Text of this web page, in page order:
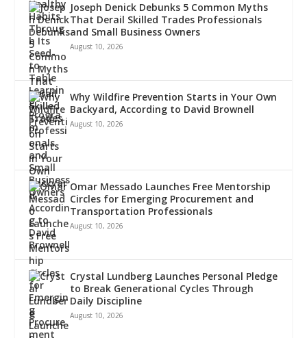
Joseph Denick Debunks 5 Common Myths
That Derail Skilled Trades Professionals
and Small Business Owners
August 10, 2026
Why Wildfire Prevention Starts in Your Own
Backyard, According to David Brownell
August 10, 2026
Omar Messado Launches Free Mentorship
Circles for Emerging Procurement and
Transportation Professionals
August 10, 2026
Crystal Lundberg Launches Personal Pledge
to Break Generational Cycles Through
Daily Discipline
August 10, 2026